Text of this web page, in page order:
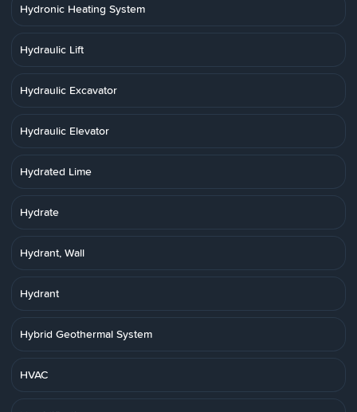
Hydronic Heating System
Hydraulic Lift
Hydraulic Excavator
Hydraulic Elevator
Hydrated Lime
Hydrate
Hydrant, Wall
Hydrant
Hybrid Geothermal System
HVAC